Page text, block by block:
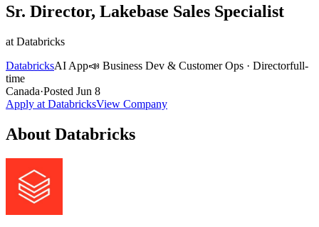
Sr. Director, Lakebase Sales Specialist
at Databricks
DatabricksAI App📣 Business Dev & Customer Ops · Directorfull-
time
Canada·Posted Jun 8
Apply at DatabricksView Company
About Databricks